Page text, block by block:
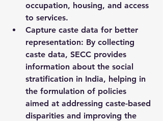
occupation, housing, and access
to services.
Capture caste data for better
representation: By collecting
caste data, SECC provides
information about the social
stratification in India, helping in
the formulation of policies
aimed at addressing caste-based
disparities and improving the